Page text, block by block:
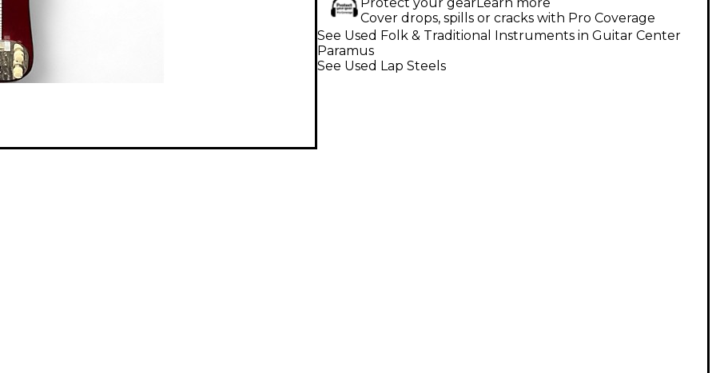
Cover drops, spills or cracks with Pro Coverage
See Used Folk & Traditional Instruments in Guitar Center
Paramus
See Used Lap Steels